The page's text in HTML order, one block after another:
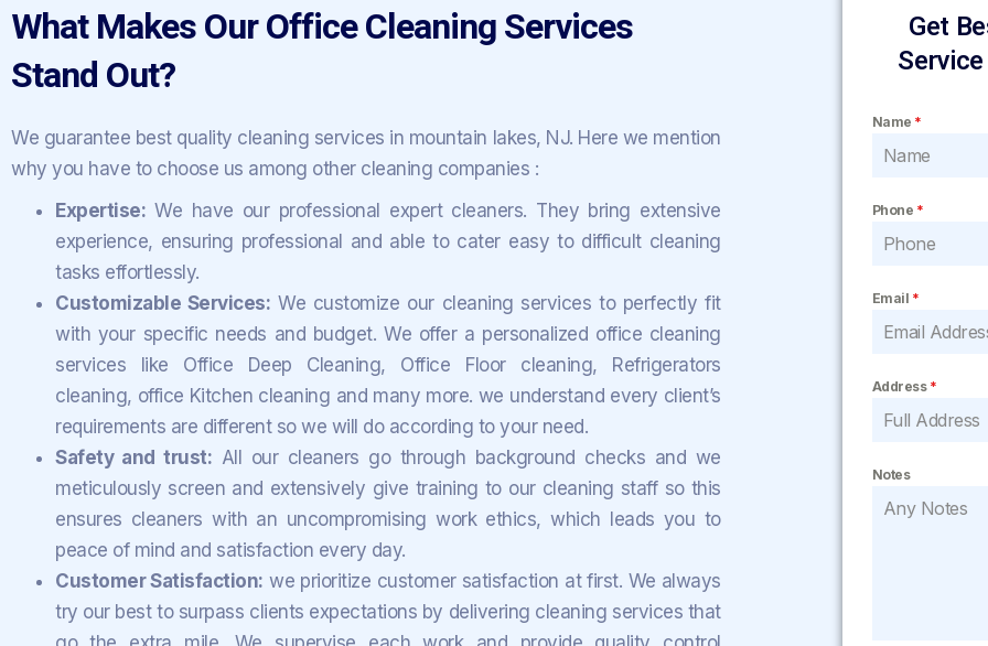
What Makes Our Office Cleaning Services
Stand Out?
We guarantee best quality cleaning services in mountain lakes, NJ. Here we mention
why you have to choose us among other cleaning companies :
Expertise: We have our professional expert cleaners. They bring extensive
experience, ensuring professional and able to cater easy to difficult cleaning
tasks effortlessly.
Customizable Services: We customize our cleaning services to perfectly fit
with your specific needs and budget. We offer a personalized office cleaning
services like Office Deep Cleaning, Office Floor cleaning, Refrigerators
cleaning, office Kitchen cleaning and many more. we understand every client’s
requirements are different so we will do according to your need.
Safety and trust: All our cleaners go through background checks and we
meticulously screen and extensively give training to our cleaning staff so this
ensures cleaners with an uncompromising work ethics, which leads you to
peace of mind and satisfaction every day.
Customer Satisfaction: we prioritize customer satisfaction at first. We always
try our best to surpass clients expectations by delivering cleaning services that
Get
Name *
Phone *
Email *
Address *
Notes